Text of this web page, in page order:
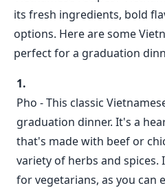
its fresh ingredients, bold
options. Here are some
perfect for a graduation
Pho - This classic
graduation dinner. It's a
that's made with beef or
variety of herbs and
for vegetarians, as you can